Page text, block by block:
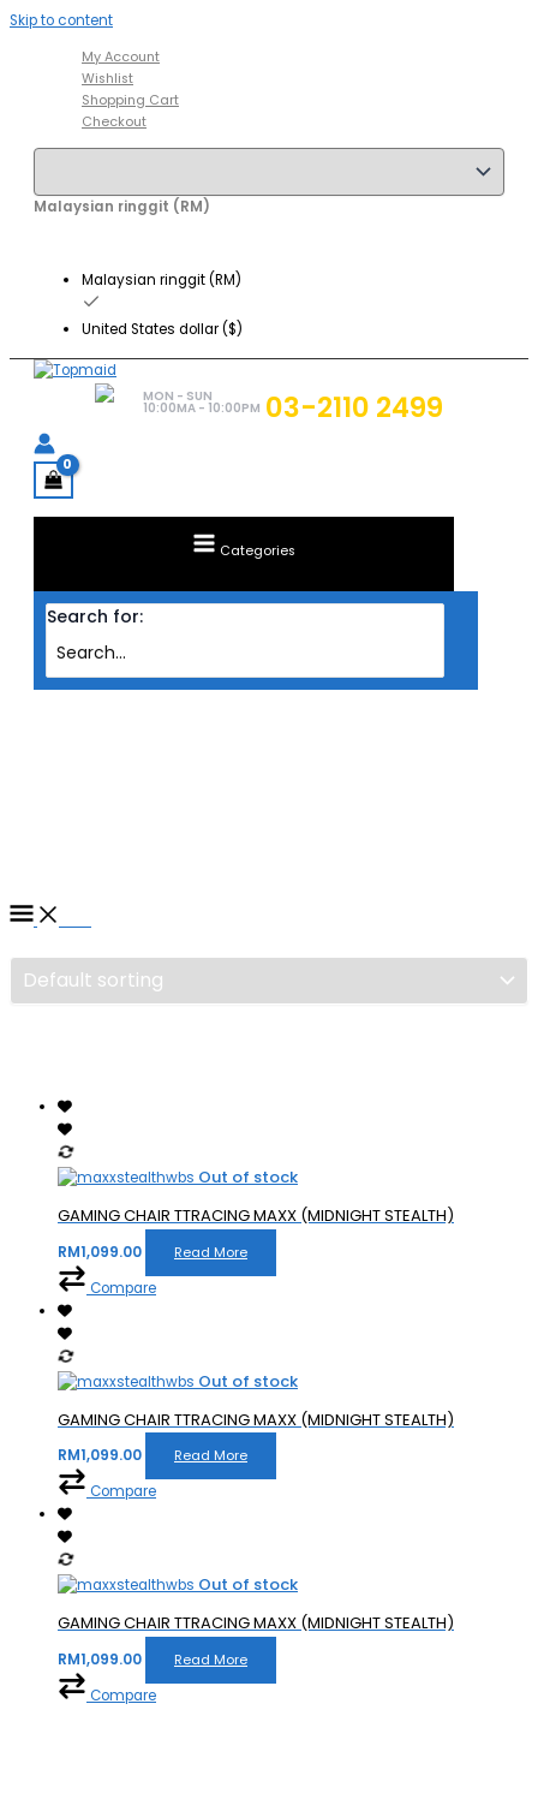
Skip to content
My Account
Wishlist
Shopping Cart
Checkout
Malaysian ringgit (RM)
Malaysian ringgit (RM)
United States dollar ($)
MON - SUN
10:00MA - 10:00PM 03-2110 2499
Categories
Search for:
Out of stock
GAMING CHAIR TTRACING MAXX (MIDNIGHT STEALTH)
RM1,099.00 Read More
Compare
Out of stock
GAMING CHAIR TTRACING MAXX (MIDNIGHT STEALTH)
RM1,099.00 Read More
Compare
Out of stock
GAMING CHAIR TTRACING MAXX (MIDNIGHT STEALTH)
RM1,099.00 Read More
Compare